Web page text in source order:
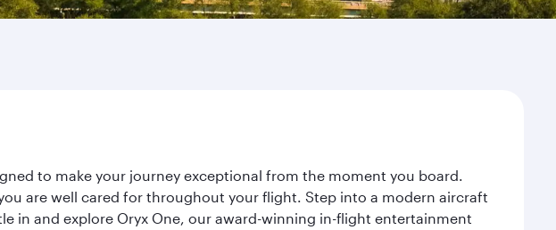
to make your journey exceptional from the moment you board.
are well cared for throughout your flight. Step into a modern aircraft
in and explore Oryx One, our award-winning in-flight entertainment